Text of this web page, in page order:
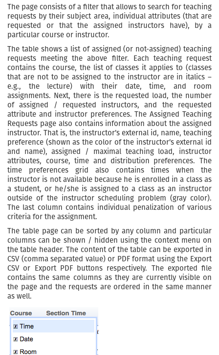
The page consists of a filter that allows to search for teaching
requests by their subject area, individual attributes (that are
requested or that the assigned instructors have), by a
particular course or instructor.
The table shows a list of assigned (or not-assigned) teaching
requests meeting the above filter. Each teaching request
contains the course, the list of classes it applies to (classes
that are not to be assigned to the instructor are in italics –
e.g., the lecture) with their date, time, and room
assignments. Next, there is the requested load, the number
of assigned / requested instructors, and the requested
attribute and instructor preferences. The Assigned Teaching
Requests page also contains information about the assigned
instructor. That is, the instructor’s external id, name, teaching
preference (shown as the color of the instructor’s external id
and name), assigned / maximal teaching load, instructor
attributes, course, time and distribution preferences. The
time preferences grid also contains times when the
instructor is not available because he is enrolled in a class as
a student, or he/she is assigned to a class as an instructor
outside of the instructor scheduling problem (gray color).
The last column contains individual penalization of various
criteria for the assignment.
The table page can be sorted by any column and particular
columns can be shown / hidden using the context menu on
the table header. The content of the table can be exported in
CSV (comma separated value) or PDF format using the Export
CSV or Export PDF buttons respectively. The exported file
contains the same columns as they are currently visible on
the page and the requests are ordered in the same manner
as well.